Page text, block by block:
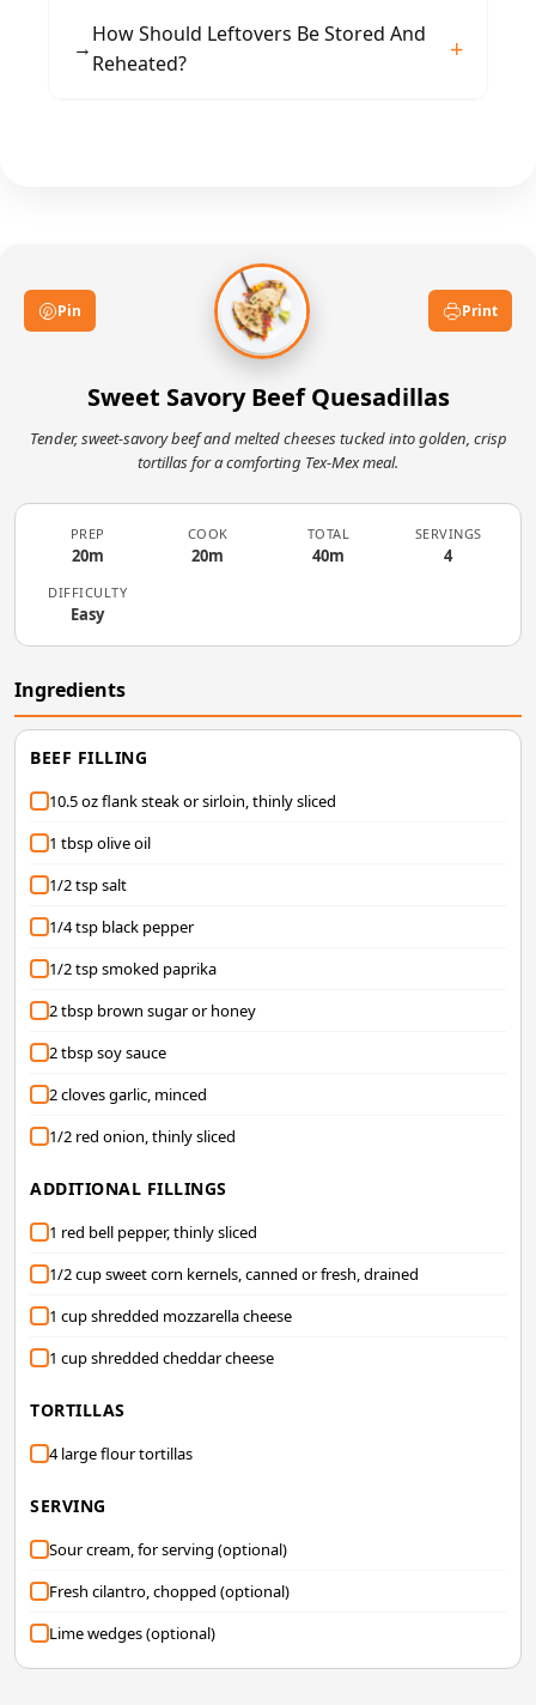
Swap beef for chicken or sautéed mushrooms
for a different profile. Add pineapple tidbits for
→
How Should Leftovers Be Stored And
Reheated?
Pin Print
Sweet Savory Beef Quesadillas
Tender, sweet-savory beef and melted cheeses tucked into golden, crisp
tortillas for a comforting Tex‑Mex meal.
PREP
20m
COOK
20m
TOTAL
40m
SERVINGS
4
DIFFICULTY
Easy
Ingredients
BEEF FILLING
10.5 oz flank steak or sirloin, thinly sliced
1 tbsp olive oil
1/2 tsp salt
1/4 tsp black pepper
1/2 tsp smoked paprika
2 tbsp brown sugar or honey
2 tbsp soy sauce
2 cloves garlic, minced
1/2 red onion, thinly sliced
ADDITIONAL FILLINGS
1 red bell pepper, thinly sliced
1/2 cup sweet corn kernels, canned or fresh, drained
1 cup shredded mozzarella cheese
1 cup shredded cheddar cheese
TORTILLAS
4 large flour tortillas
SERVING
Sour cream, for serving (optional)
Fresh cilantro, chopped (optional)
Lime wedges (optional)